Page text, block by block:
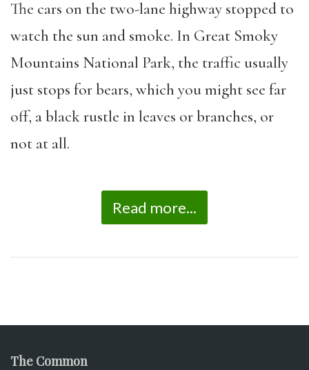
The cars on the two-lane highway stopped to
watch the sun and smoke. In Great Smoky
Mountains National Park, the traffic usually
just stops for bears, which you might see far
off, a black rustle in leaves or branches, or
not at all.
Read more...
The Common